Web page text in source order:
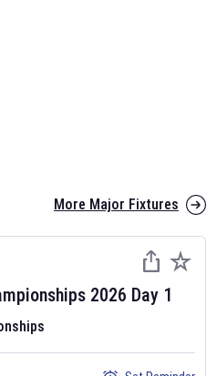
More Major Fixtures
2026 Day 1